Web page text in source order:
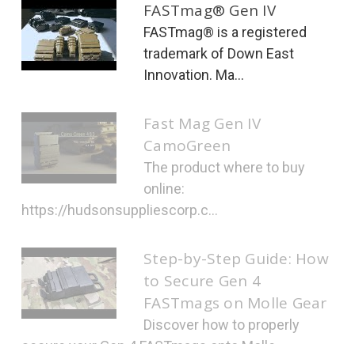
FASTmag® Gen IV
FASTmag® is a registered
trademark of Down East
Innovation. Ma...
Fast Mag Gen IV
CamoGreen
The product where to buy
online:
https://hudsonsuppliescorp.c...
Step-by-Step Guide: How
to Secure Gen 4
FASTmags on Molle Gear
Discover how to properly